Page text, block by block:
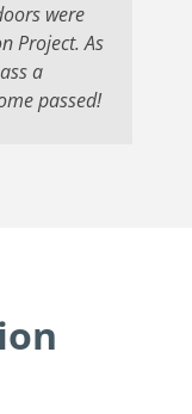
were
Project. As
a
passed!